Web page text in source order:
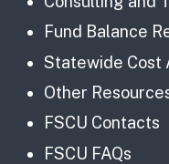
Fund Balance
Statewide Cost
Other
FSCU Contacts
FSCU FAQs